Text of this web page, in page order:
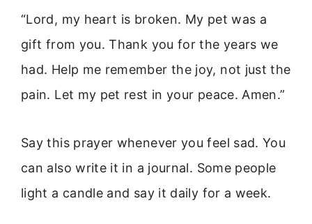
“Lord, my heart is broken. My pet was a
gift from you. Thank you for the years we
had. Help me remember the joy, not just the
pain. Let my pet rest in your peace. Amen.”
Say this prayer whenever you feel sad. You
can also write it in a journal. Some people
light a candle and say it daily for a week.